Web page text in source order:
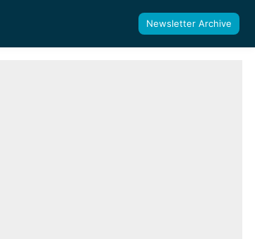
Newsletter Archive